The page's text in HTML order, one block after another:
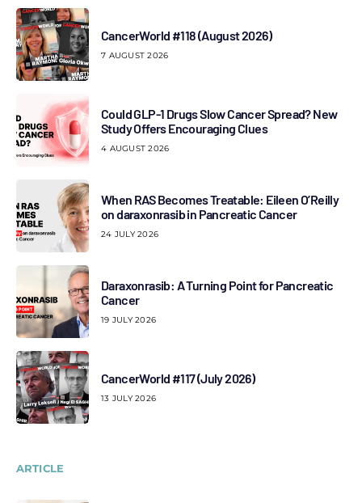
CancerWorld #118 (August 2026)
7 AUGUST 2026
Could GLP-1 Drugs Slow Cancer Spread? New
Study Offers Encouraging Clues
4 AUGUST 2026
When RAS Becomes Treatable: Eileen O’Reilly
on daraxonrasib in Pancreatic Cancer
24 JULY 2026
Daraxonrasib: A Turning Point for Pancreatic
Cancer
19 JULY 2026
CancerWorld #117 (July 2026)
13 JULY 2026
ARTICLE